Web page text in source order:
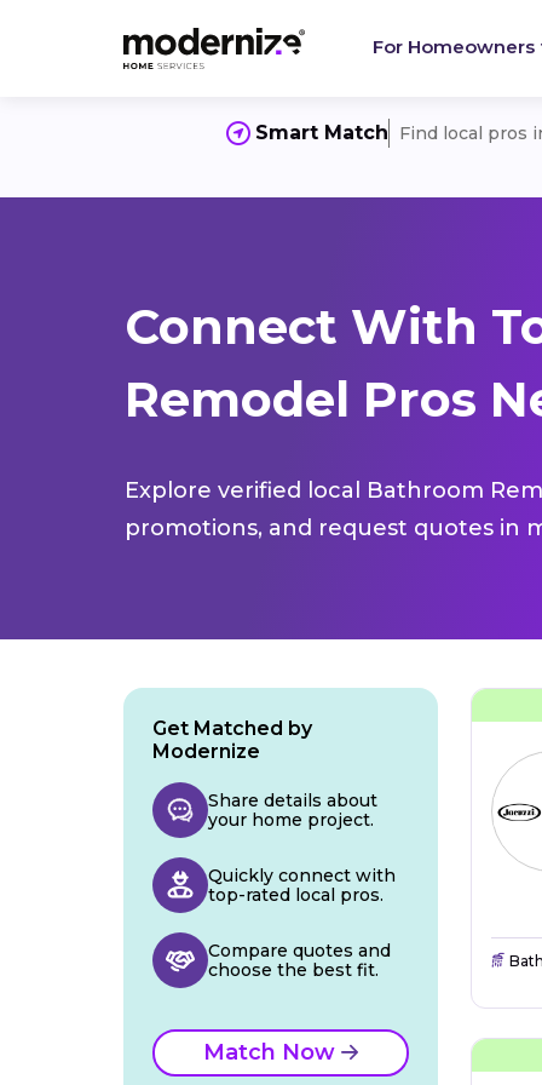
For Homeowners
Smart Match Find local pros
Connect With
Remodel Pros
Explore verified local Bathroom
promotions, and request quotes in
Get Matched by
Modernize
Share details about
your home project.
Quickly connect with
top-rated local pros.
Compare quotes and
choose the best fit.
Match Now